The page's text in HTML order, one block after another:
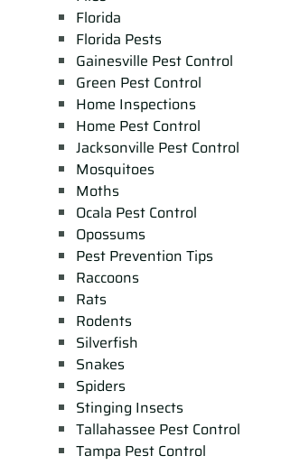
Florida
Florida Pests
Gainesville Pest Control
Green Pest Control
Home Inspections
Home Pest Control
Jacksonville Pest Control
Mosquitoes
Moths
Ocala Pest Control
Opossums
Pest Prevention Tips
Raccoons
Rats
Rodents
Silverfish
Snakes
Spiders
Stinging Insects
Tallahassee Pest Control
Tampa Pest Control